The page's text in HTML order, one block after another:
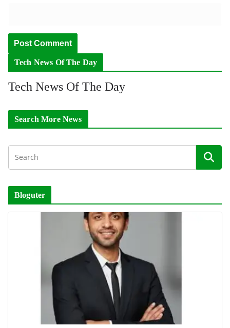
Tech News Of The Day
Tech News Of The Day
Search More News
Bloguter